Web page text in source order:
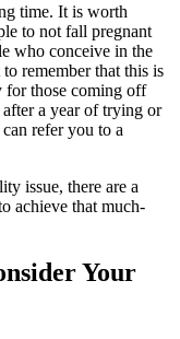
time. It is worth
to not fall pregnant
who conceive in the
remember that this is
for those coming off
a year of trying or
refer you to a
issue, there are a
achieve that much-
Your